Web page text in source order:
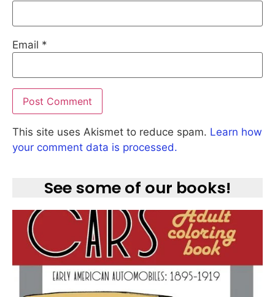
Email *
This site uses Akismet to reduce spam. Learn how
your comment data is processed.
See some of our books!